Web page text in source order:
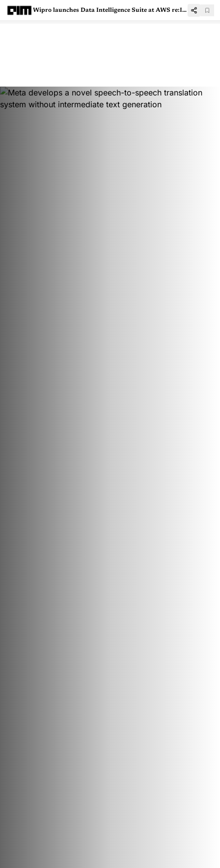
Wipro launches Data Intelligence Suite at AWS re:Invent 2022